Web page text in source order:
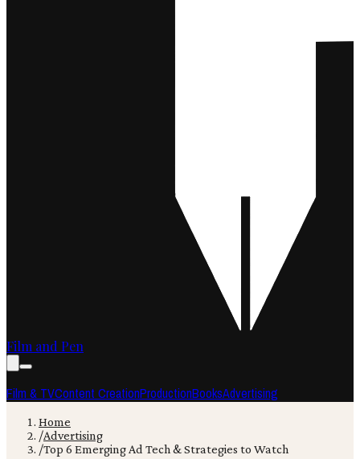
Film and Pen
Film & TVContent CreationProductionBooksAdvertising
Home
/Advertising
/Top 6 Emerging Ad Tech & Strategies to Watch